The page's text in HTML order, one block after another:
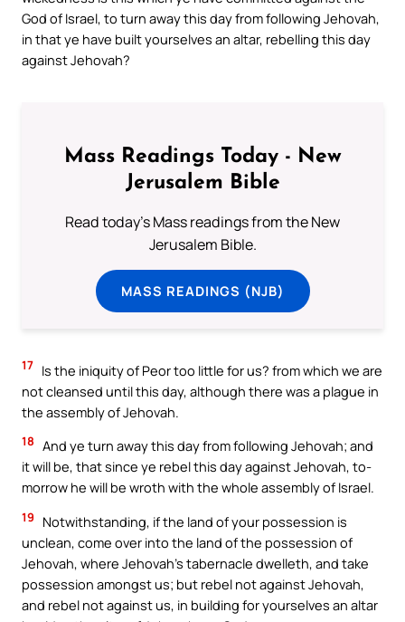
God of Israel, to turn away this day from following Jehovah,
in that ye have built yourselves an altar, rebelling this day
against Jehovah?
Mass Readings Today - New
Jerusalem Bible
Read today's Mass readings from the New
Jerusalem Bible.
MASS READINGS (NJB)
17 Is the iniquity of Peor too little for us? from which we are
not cleansed until this day, although there was a plague in
the assembly of Jehovah.
18 And ye turn away this day from following Jehovah; and
it will be, that since ye rebel this day against Jehovah, to-
morrow he will be wroth with the whole assembly of Israel.
19
Notwithstanding, if the land of your possession is
unclean, come over into the land of the possession of
Jehovah, where Jehovah’s tabernacle dwelleth, and take
possession amongst us; but rebel not against Jehovah,
and rebel not against us, in building for yourselves an altar